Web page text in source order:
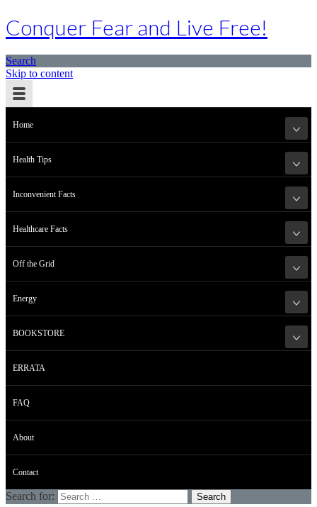
Conquer Fear and Live Free!
Search
Skip to content
Home
Health Tips
Inconvenient Facts
Healthcare Facts
Off the Grid
Energy
BOOKSTORE
ERRATA
FAQ
About
Contact
Search for: